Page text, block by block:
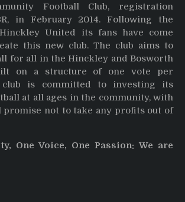
Football Club, registration
in February 2014. Following the
United its fans have come
this new club. The club aims to
for all in the Hinckley and Bosworth
on a structure of one vote per
club is committed to investing its
at all ages in the community, with
promise not to take any profits out of
One Voice, One Passion: We are